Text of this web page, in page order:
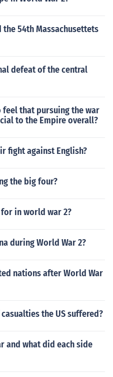
54th Massachusettets
defeat of the central
that pursuing the war
to the Empire overall?
fight against English?
the big four?
in world war 2?
during World War 2?
nations after World War
the US suffered?
and what did each side